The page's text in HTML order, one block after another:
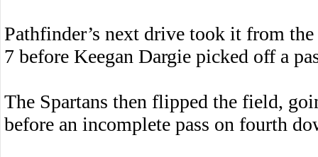
Pathfinder’s next drive took it from
7 before Keegan Dargie picked off a
The Spartans then flipped the field,
before an incomplete pass on fourth